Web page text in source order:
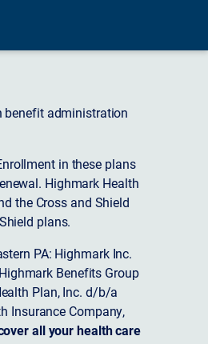
benefit administration
in these plans
Highmark Health
the Cross and Shield
plans.
PA: Highmark Inc.
Benefits Group
Plan, Inc. d/b/a
Insurance Company,
all your health care